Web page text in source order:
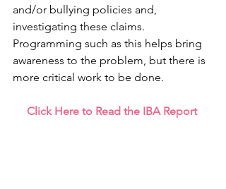
and/or bullying policies and,
investigating these claims.
Programming such as this helps bring
awareness to the problem, but there is
more critical work to be done.
Click Here to Read the IBA Report